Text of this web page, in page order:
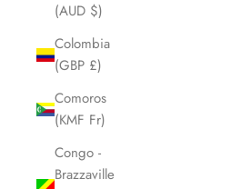
(AUD $)
Colombia
(GBP £)
Comoros
(KMF Fr)
Congo -
Brazzaville